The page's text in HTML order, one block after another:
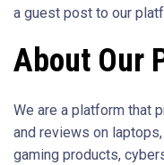
a guest post to our
About Our
We are a platform that
and reviews on
gaming products,